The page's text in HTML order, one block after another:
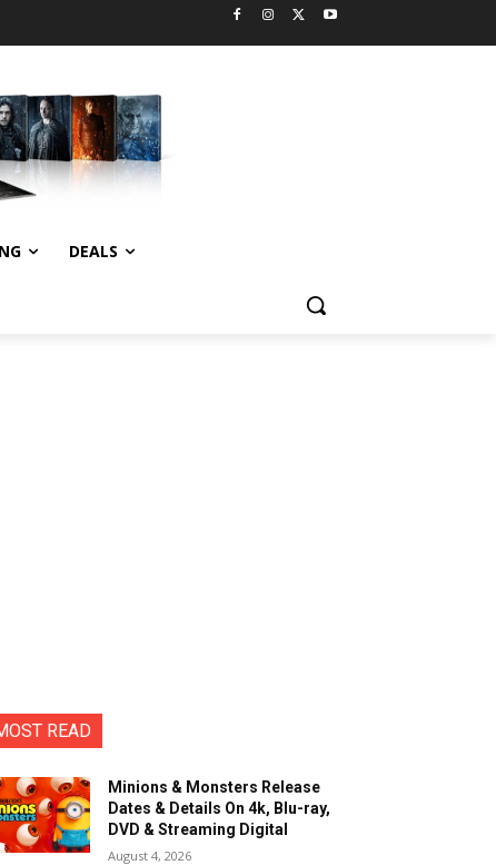
DEALS
READ
Minions & Monsters Release
Dates & Details On 4k, Blu-ray,
DVD & Streaming Digital
August 4, 2026